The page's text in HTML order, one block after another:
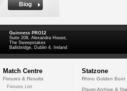
Biog
Guinness PRO12
Suite 208, Alexandra House,
The Sweepstakes
Ballsbridge, Dublin 4, Ireland
Match Centre
Fixtures & Results
Fixtures List
Statzone
Rhino Golden Boot
Player Archive &